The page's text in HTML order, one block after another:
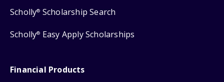
Scholly® Scholarship Search
Scholly® Easy Apply Scholarships
Financial Products